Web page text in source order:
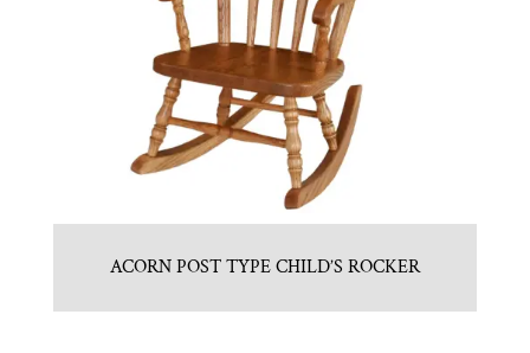
ACORN POST TYPE CHILD’S ROCKER